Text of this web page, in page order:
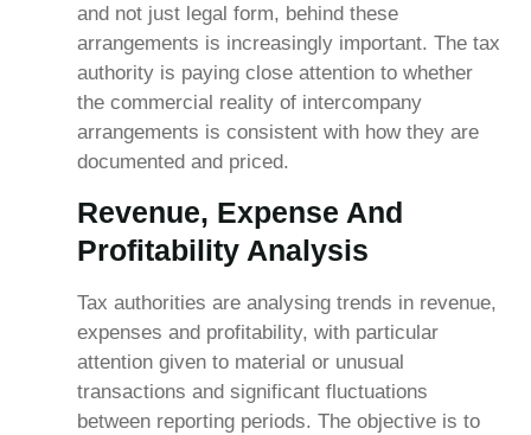
and not just legal form, behind these
arrangements is increasingly important. The tax
authority is paying close attention to whether
the commercial reality of intercompany
arrangements is consistent with how they are
documented and priced.
Revenue, Expense And
Profitability Analysis
Tax authorities are analysing trends in revenue,
expenses and profitability, with particular
attention given to material or unusual
transactions and significant fluctuations
between reporting periods. The objective is to